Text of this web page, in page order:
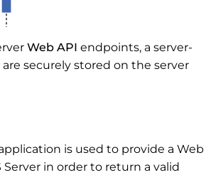
Web API endpoints, a server-
securely stored on the server
is used to provide a Web
in order to return a valid